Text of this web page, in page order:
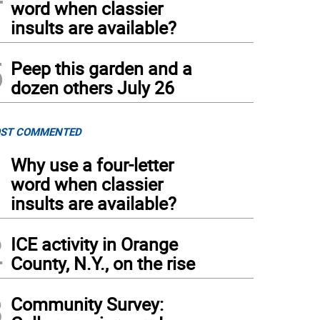
word when classier
insults are available?
Peep this garden and a
dozen others July 26
COMMENTED
Why use a four-letter
word when classier
insults are available?
ICE activity in Orange
County, N.Y., on the rise
Community Survey: